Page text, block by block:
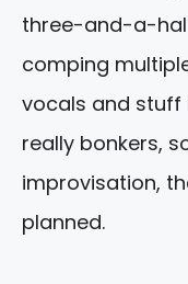
three-and-a-
comping
vocals and stuff
really bonkers,
improvisation,
planned.